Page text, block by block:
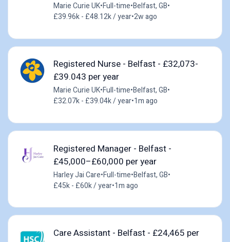
Marie Curie UK•Full-time•Belfast, GB•
£39.96k - £48.12k / year•2w ago
Registered Nurse - Belfast - £32,073-
£39.043 per year
Marie Curie UK•Full-time•Belfast, GB•
£32.07k - £39.04k / year•1m ago
Registered Manager - Belfast -
£45,000–£60,000 per year
Harley Jai Care•Full-time•Belfast, GB•
£45k - £60k / year•1m ago
Care Assistant - Belfast - £24,465 per